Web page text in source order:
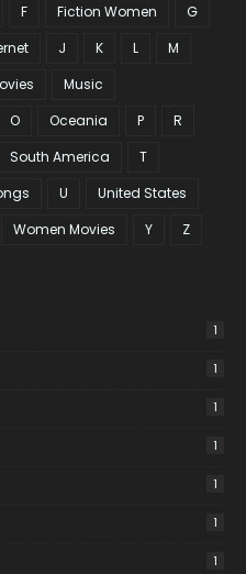
F Fiction Women
G
J K L
M
Music
O Oceania P
R
South America
T
U
United States
Women Movies Y Z
1
1
1
1
1
1
1